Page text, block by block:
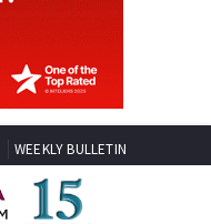
WEEKLY BULLETIN